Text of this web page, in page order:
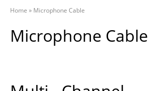
Home » Microphone Cable
Microphone Cable